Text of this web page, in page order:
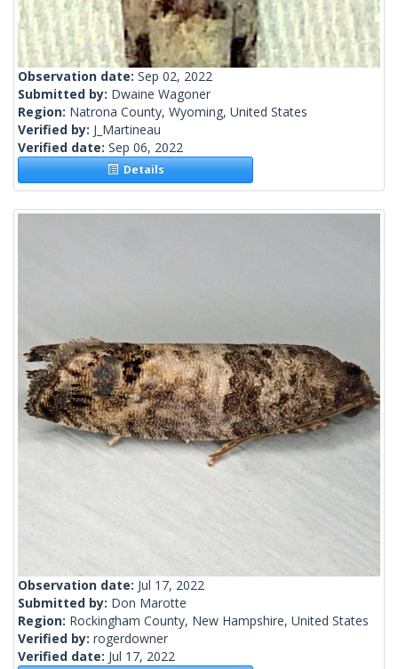
Observation date: Sep 02, 2022
Submitted by: Dwaine Wagoner
Region: Natrona County, Wyoming, United States
Verified by: J_Martineau
Verified date: Sep 06, 2022
Details
Observation date: Jul 17, 2022
Submitted by: Don Marotte
Region: Rockingham County, New Hampshire, United States
Verified by: rogerdowner
Verified date: Jul 17, 2022